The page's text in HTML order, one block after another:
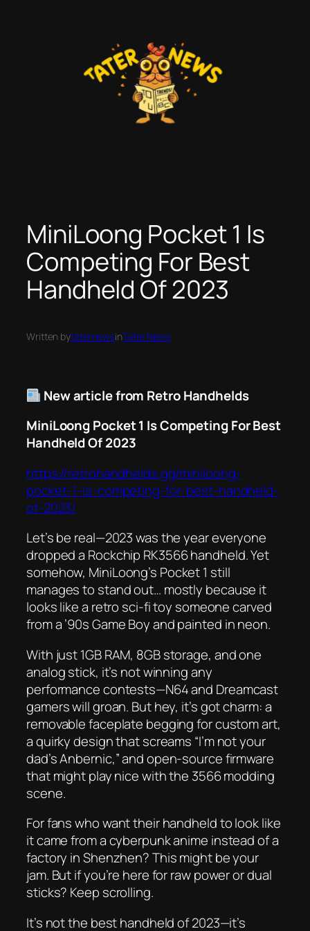
MiniLoong Pocket 1 Is
Competing For Best
Handheld Of 2023
Written bytaternewsinTater News
New article from Retro Handhelds
MiniLoong Pocket 1 Is Competing For Best
Handheld Of 2023
https://retrohandhelds.gg/miniloong-
pocket-1-is-competing-for-best-handheld-
of-2023/
Let’s be real—2023 was the yeareveryone
dropped a Rockchip RK3566 handheld. Yet
somehow, MiniLoong’s Pocket 1 still
manages to stand out… mostly because it
looks like a retro sci-fi toy someone carved
from a ’90s Game Boy and painted in neon.
With just 1GB RAM, 8GB storage, andone
analog stick, it’s not winning any
performance contests—N64 and Dreamcast
gamers will groan. But hey, it’s got charm: a
removable faceplate begging for custom art,
a quirky design that screams “I’m not your
dad’s Anbernic,” and open-source firmware
that might play nice with the 3566 modding
scene.
For fans who want their handheld to look like
it came from a cyberpunk anime instead of a
factory in Shenzhen? This might be your
jam. But if you’re here for raw power or dual
sticks? Keep scrolling.
It’s not the best handheld of 2023—it’s